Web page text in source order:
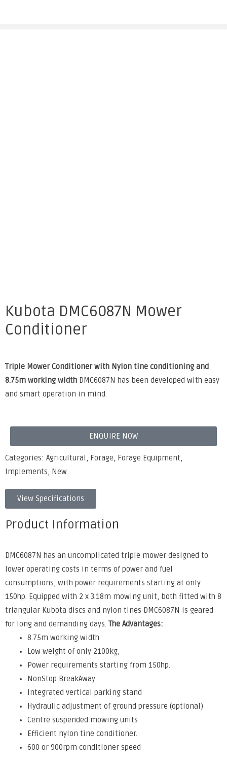
Kubota DMC6087N Mower
Conditioner
Triple Mower Conditioner with Nylon tine conditioning and
8.75m working width DMC6087N has been developed with easy
and smart operation in mind.
ENQUIRE NOW
Categories: Agricultural , Forage, Forage Equipment,
Implements, New
View Specifications
Product Information
DMC6087N has an uncomplicated triple mower designed to
lower operating costs in terms of power and fuel
consumptions, with power requirements starting at only
150hp. Equipped with 2 x 3.18m mowing unit, both fitted with 8
triangular Kubota discs and nylon tines DMC6087N is geared
for long and demanding days. The Advantages:
8.75m working width
Low weight of only 2100kg,
Power requirements starting from 150hp.
NonStop BreakAway
Integrated vertical parking stand
Hydraulic adjustment of ground pressure (optional)
Centre suspended mowing units
Efficient nylon tine conditioner.
600 or 900rpm conditioner speed